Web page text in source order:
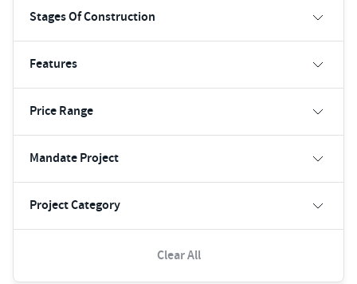
Stages Of Construction
Features
Price Range
Mandate Project
Project Category
Clear All